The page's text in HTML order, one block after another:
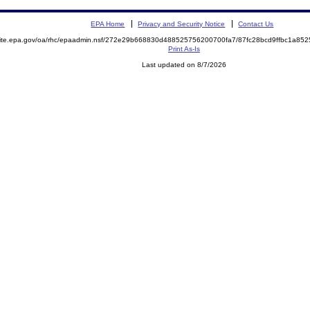
EPA Home Privacy and Security Notice Contact Us
oa/rhc/epaadmin.nsf/272e29b668830d488525756200700fa7/
Print As-Is
Last updated on 8/7/2026